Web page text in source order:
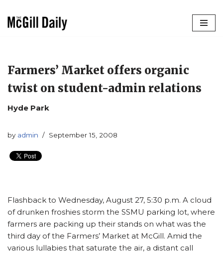
Farmers’ Market offers organic
twist on student-admin relations
Hyde Park
by admin September 15, 2008
Flashback to Wednesday, August 27, 5:30 p.m. A cloud
of drunken froshies storm the SSMU parking lot, where
farmers are packing up their stands on what was the
third day of the Farmers’ Market at McGill. Amid the
various lullabies that saturate the air, a distant call